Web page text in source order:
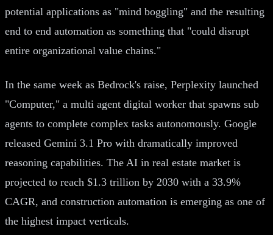
potential applications as "mind boggling" and the resulting
end to end automation as something that "could disrupt
entire organizational value chains."
In the same week as Bedrock's raise, Perplexity launched
"Computer," a multi agent digital worker that spawns sub
agents to complete complex tasks autonomously. Google
released Gemini 3.1 Pro with dramatically improved
reasoning capabilities. The AI in real estate market is
projected to reach $1.3 trillion by 2030 with a 33.9%
CAGR, and construction automation is emerging as one of
the highest impact verticals.